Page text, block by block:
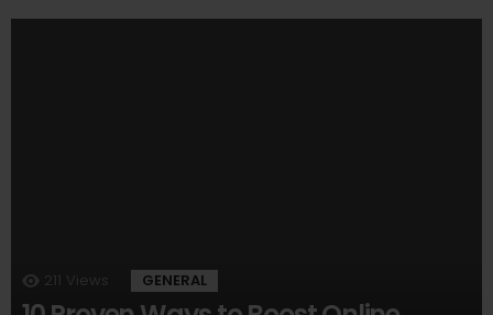
211 Views GENERAL